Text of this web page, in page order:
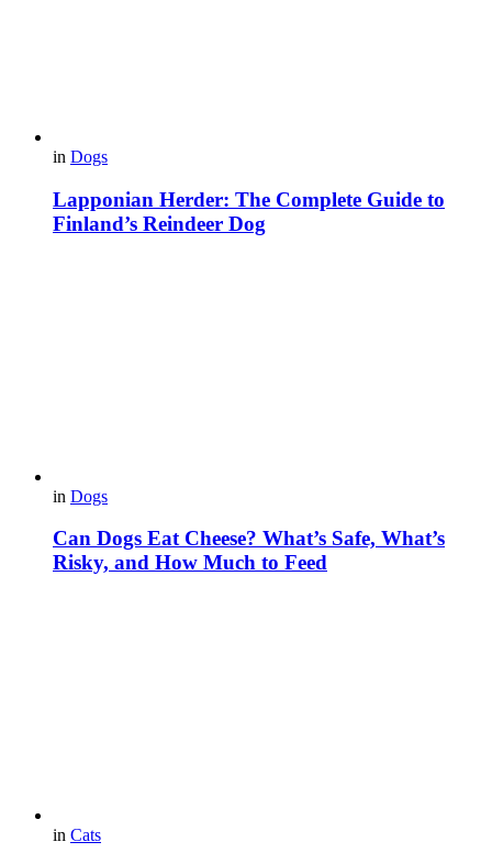
in Dogs
Lapponian Herder: The Complete Guide to
Finland’s Reindeer Dog
in Dogs
Can Dogs Eat Cheese? What’s Safe, What’s
Risky, and How Much to Feed
in Cats